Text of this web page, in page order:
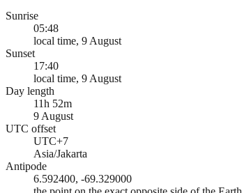
Sunrise
05:48
local time, 9 August
Sunset
17:40
local time, 9 August
Day length
11h 52m
9 August
UTC offset
UTC+7
Asia/Jakarta
Antipode
6.592400, -69.329000